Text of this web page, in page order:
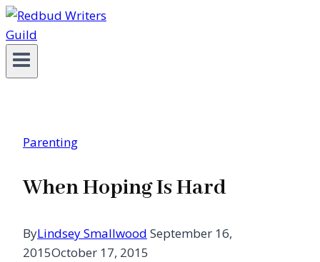
Parenting
When Hoping Is Hard
ByLindsey Smallwood September 16,
2015October 17, 2015